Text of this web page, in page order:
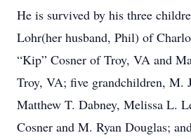
He is survived by his three
Lohr(her husband, Phil) of
“Kip” Cosner of Troy, VA and
Troy, VA; five grandchildren, M.
Matthew T. Dabney, Melissa L.
Cosner and M. Ryan Douglas;